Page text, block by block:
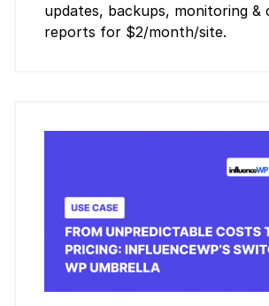
updates, backups, monitoring &
reports for $2/month/site.